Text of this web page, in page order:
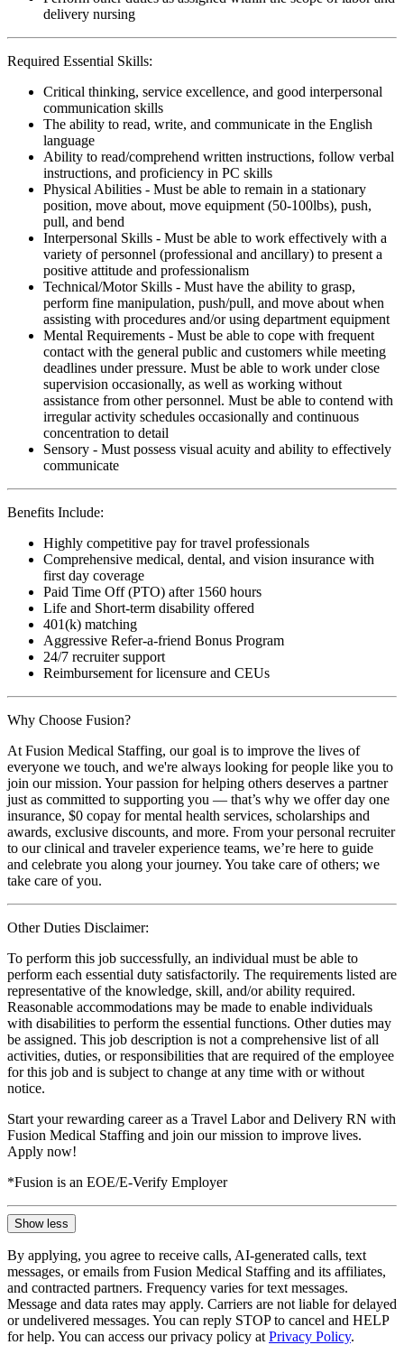
delivery nursing
Required Essential Skills:
Critical thinking, service excellence, and good interpersonal
communication skills
The ability to read, write, and communicate in the English
language
Ability to read/comprehend written instructions, follow verbal
instructions, and proficiency in PC skills
Physical Abilities - Must be able to remain in a stationary
position, move about, move equipment (50-100lbs), push,
pull, and bend
Interpersonal Skills - Must be able to work effectively with a
variety of personnel (professional and ancillary) to present a
positive attitude and professionalism
Technical/Motor Skills - Must have the ability to grasp,
perform fine manipulation, push/pull, and move about when
assisting with procedures and/or using department equipment
Mental Requirements - Must be able to cope with frequent
contact with the general public and customers while meeting
deadlines under pressure. Must be able to work under close
supervision occasionally, as well as working without
assistance from other personnel. Must be able to contend with
irregular activity schedules occasionally and continuous
concentration to detail
Sensory - Must possess visual acuity and ability to effectively
communicate
Benefits Include:
Highly competitive pay for travel professionals
Comprehensive medical, dental, and vision insurance with
first day coverage
Paid Time Off (PTO) after 1560 hours
Life and Short-term disability offered
401(k) matching
Aggressive Refer-a-friend Bonus Program
24/7 recruiter support
Reimbursement for licensure and CEUs
Why Choose Fusion?
At Fusion Medical Staffing, our goal is to improve the lives of
everyone we touch, and we're always looking for people like you to
join our mission. Your passion for helping others deserves a partner
just as committed to supporting you — that’s why we offer day one
insurance, $0 copay for mental health services, scholarships and
awards, exclusive discounts, and more. From your personal recruiter
to our clinical and traveler experience teams, we’re here to guide
and celebrate you along your journey. You take care of others; we
take care of you.
Other Duties Disclaimer:
To perform this job successfully, an individual must be able to
perform each essential duty satisfactorily. The requirements listed are
representative of the knowledge, skill, and/or ability required.
Reasonable accommodations may be made to enable individuals
with disabilities to perform the essential functions. Other duties may
be assigned. This job description is not a comprehensive list of all
activities, duties, or responsibilities that are required of the employee
for this job and is subject to change at any time with or without
notice.
Start your rewarding career as a Travel Labor and Delivery RN with
Fusion Medical Staffing and join our mission to improve lives.
Apply now!
*Fusion is an EOE/E-Verify Employer
Show less
By applying, you agree to receive calls, AI-generated calls, text
messages, or emails from Fusion Medical Staffing and its affiliates,
and contracted partners. Frequency varies for text messages.
Message and data rates may apply. Carriers are not liable for delayed
or undelivered messages. You can reply STOP to cancel and HELP
for help. You can access our privacy policy at Privacy Policy.